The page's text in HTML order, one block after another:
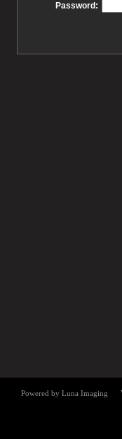
Password: